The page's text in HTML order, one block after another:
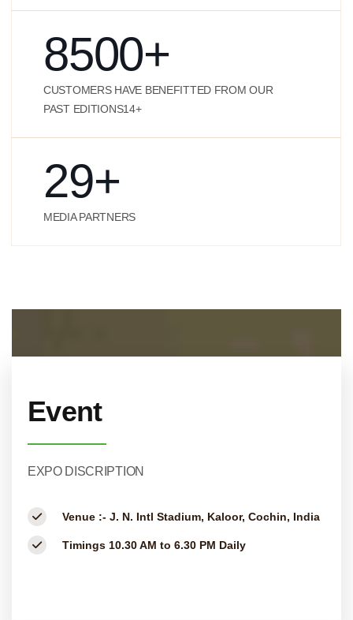
8500+
CUSTOMERS HAVE BENEFITTED FROM OUR
PAST EDITIONS14+
29+
MEDIA PARTNERS
Event
EXPO DISCRIPTION
Venue :- J. N. Intl Stadium, Kaloor, Cochin, India
Timings 10.30 AM to 6.30 PM Daily